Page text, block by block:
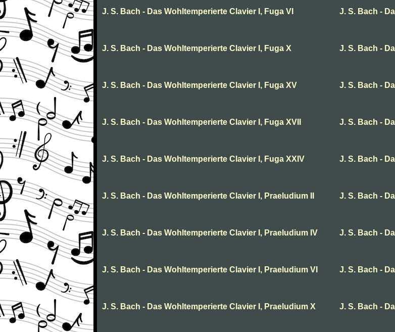
J. S. Bach - Das Wohltemperierte Clavier I, Fuga VI J. S. Bach -
J. S. Bach - Das Wohltemperierte Clavier I, Fuga X J. S. Bach -
J. S. Bach - Das Wohltemperierte Clavier I, Fuga XV J. S. Bach -
J. S. Bach - Das Wohltemperierte Clavier I, Fuga XVII J. S. Bach -
J. S. Bach - Das Wohltemperierte Clavier I, Fuga XXIV J. S. Bach -
J. S. Bach - Das Wohltemperierte Clavier I, Praeludium II J. S. Bach -
J. S. Bach - Das Wohltemperierte Clavier I, Praeludium IV J. S. Bach -
J. S. Bach - Das Wohltemperierte Clavier I, Praeludium VI J. S. Bach -
J. S. Bach - Das Wohltemperierte Clavier I, Praeludium X J. S. Bach -